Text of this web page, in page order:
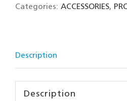
Categories: ACCESSORIES,
Description
Description